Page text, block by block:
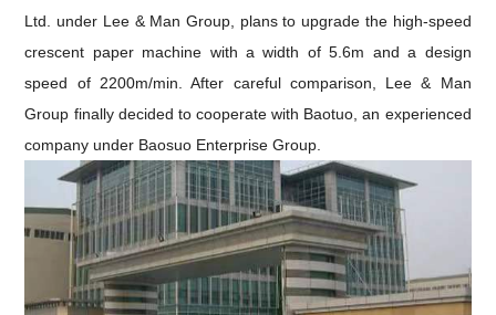
Ltd. under Lee & Man Group, plans to upgrade the high-speed
crescent paper machine with a width of 5.6m and a design
speed of 2200m/min. After careful comparison, Lee & Man
Group finally decided to cooperate with Baotuo, an experienced
company under Baosuo Enterprise Group.